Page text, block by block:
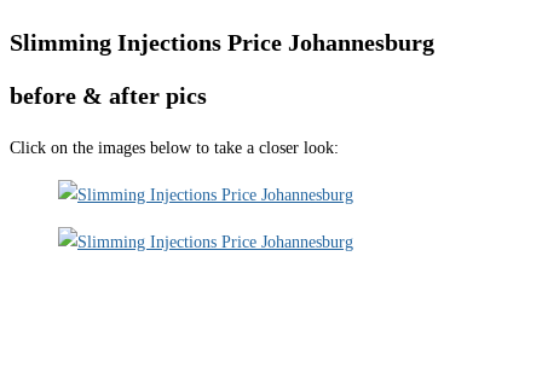
Slimming Injections Price Johannesburg
before & after pics
Click on the images below to take a closer look: